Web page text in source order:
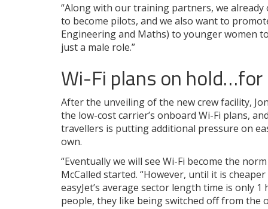
“Along with our training partners, we
to become pilots, and we also want to
Engineering and Maths) to younger women
just a male role.”
Wi-Fi plans on
After the unveiling of the new crew facility,
the low-cost carrier’s onboard Wi-Fi plans,
travellers is putting additional pressure on
own.
“Eventually we will see Wi-Fi become the
McCalled started. “However, until it is
easyJet’s average sector length time is only
people, they like being switched off from the